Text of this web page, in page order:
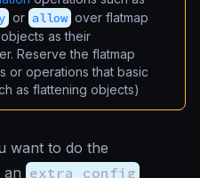
or allow over flatmap
as their
Reserve the flatmap
or operations that basic
as flattening objects)
want to do the
an extra_config